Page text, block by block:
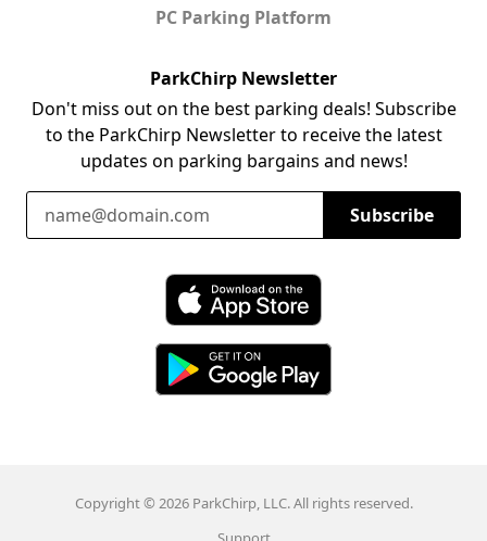
PC Parking Platform
ParkChirp Newsletter
Don't miss out on the best parking deals! Subscribe
to the ParkChirp Newsletter to receive the latest
updates on parking bargains and news!
Email Address
Subscribe
Download ParkChirp on the App Store
Copyright © 2026 ParkChirp, LLC. All rights reserved.